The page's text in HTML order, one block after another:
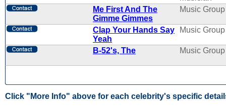
Me First And The
Gimme Gimmes
Music Group
Clap Your Hands Say
Yeah
Music Group
B-52's, The Music Group
Click "More Info" above for each celebrity's specific